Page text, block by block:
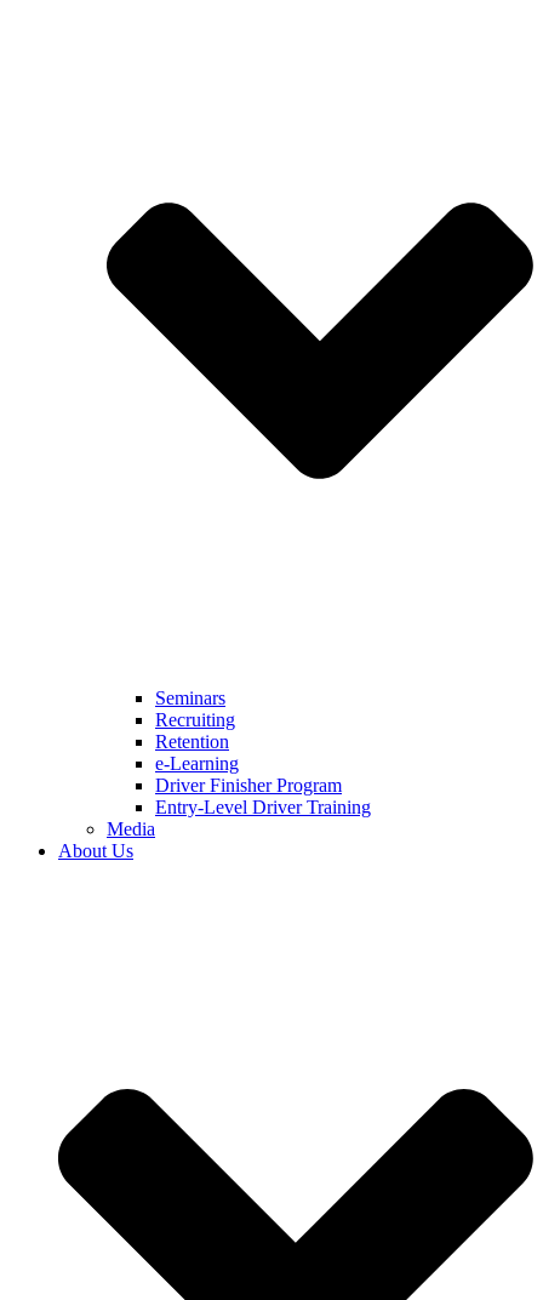
Seminars
Recruiting
Retention
e-Learning
Driver Finisher Program
Entry-Level Driver Training
Media
About Us